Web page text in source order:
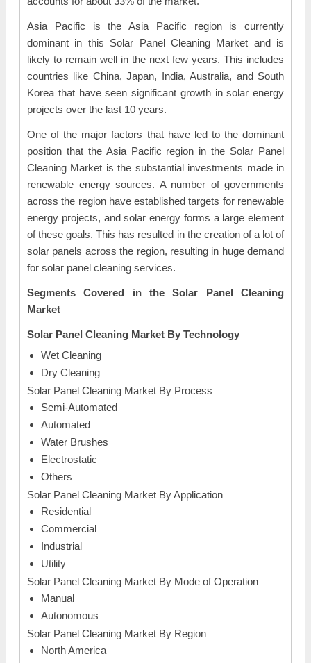
Asia Pacific is the Asia Pacific region is currently
dominant in this Solar Panel Cleaning Market and is
likely to remain well in the next few years. This includes
countries like China, Japan, India, Australia, and South
Korea that have seen significant growth in solar energy
projects over the last 10 years.
One of the major factors that have led to the dominant
position that the Asia Pacific region in the Solar Panel
Cleaning Market is the substantial investments made in
renewable energy sources. A number of governments
across the region have established targets for renewable
energy projects, and solar energy forms a large element
of these goals. This has resulted in the creation of a lot of
solar panels across the region, resulting in huge demand
for solar panel cleaning services.
Segments Covered in the Solar Panel Cleaning
Market
Solar Panel Cleaning Market By Technology
Wet Cleaning
Dry Cleaning
Solar Panel Cleaning Market By Process
Semi-Automated
Automated
Water Brushes
Electrostatic
Others
Solar Panel Cleaning Market By Application
Residential
Commercial
Industrial
Utility
Solar Panel Cleaning Market By Mode of Operation
Manual
Autonomous
Solar Panel Cleaning Market By Region
North America